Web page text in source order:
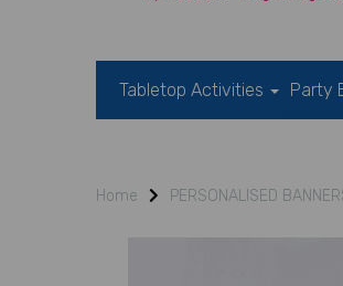
Tabletop Activities Party
Home PERSONALISED